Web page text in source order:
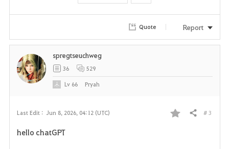
e
Quote Report
Last Edit : Jun 8, 2026, 04:12 (UTC)
F
Share # 3
hello chatGPT
spregtseuchweg
36 529
Lv 66 Pryah